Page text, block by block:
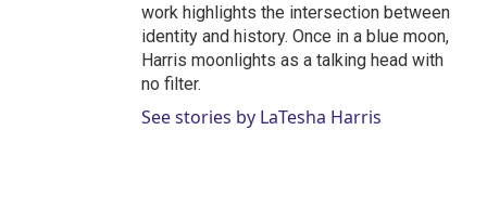
work highlights the intersection between
identity and history. Once in a blue moon,
Harris moonlights as a talking head with
no filter.
See stories by LaTesha Harris